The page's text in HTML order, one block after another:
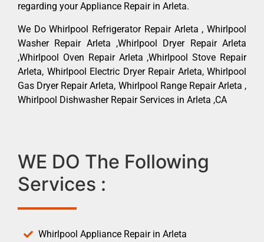
regarding your Appliance Repair in Arleta.
We Do Whirlpool Refrigerator Repair Arleta , Whirlpool
Washer Repair Arleta ,Whirlpool Dryer Repair Arleta
,Whirlpool Oven Repair Arleta ,Whirlpool Stove Repair
Arleta, Whirlpool Electric Dryer Repair Arleta, Whirlpool
Gas Dryer Repair Arleta, Whirlpool Range Repair Arleta ,
Whirlpool Dishwasher Repair Services in Arleta ,CA
WE DO The Following
Services :
Whirlpool Appliance Repair in Arleta